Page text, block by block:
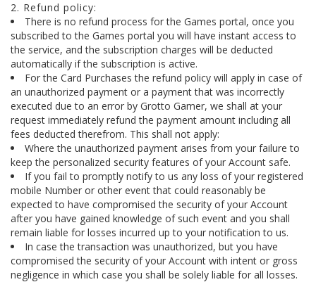
2. Refund policy:
There is no refund process for the Games portal, once you
subscribed to the Games portal you will have instant access to
the service, and the subscription charges will be deducted
automatically if the subscription is active.
For the Card Purchases the refund policy will apply in case of
an unauthorized payment or a payment that was incorrectly
executed due to an error by Grotto Gamer, we shall at your
request immediately refund the payment amount including all
fees deducted therefrom. This shall not apply:
Where the unauthorized payment arises from your failure to
keep the personalized security features of your Account safe.
If you fail to promptly notify to us any loss of your registered
mobile Number or other event that could reasonably be
expected to have compromised the security of your Account
after you have gained knowledge of such event and you shall
remain liable for losses incurred up to your notification to us.
In case the transaction was unauthorized, but you have
compromised the security of your Account with intent or gross
negligence in which case you shall be solely liable for all losses.